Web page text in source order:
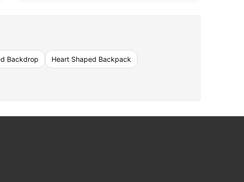
Backdrop Heart Shaped Backpack